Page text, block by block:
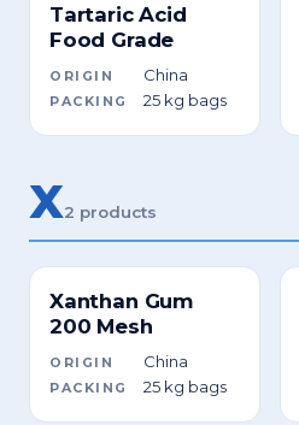
Tartaric Acid
Food Grade
ORIGIN China
PACKING 25 kg bags
X2 products
Xanthan Gum
200 Mesh
ORIGIN China
PACKING 25 kg bags